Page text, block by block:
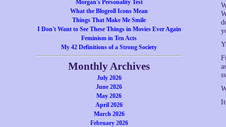
Morgan's Personality Test
What the Blogroll Icons Mean
Things That Make Me Smile
I Don't Want to See These Things in Movies Ever Again
Feminism in Ten Acts
My 42 Definitions of a Strong Society
Monthly Archives
July 2026
June 2026
May 2026
April 2026
March 2026
February 2026